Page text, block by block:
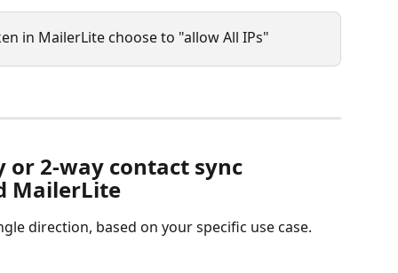
in MailerLite choose to "allow All IPs"
or 2-way contact sync
MailerLite
direction, based on your specific use case.